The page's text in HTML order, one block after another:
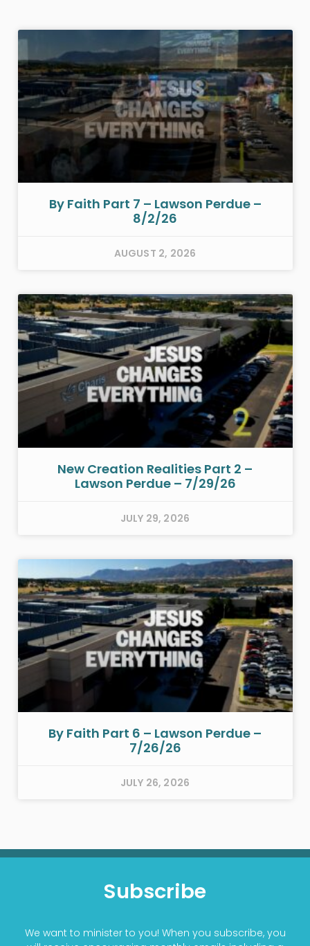
By Faith Part 7 – Lawson Perdue –
8/2/26
AUGUST 2, 2026
New Creation Realities Part 2 –
Lawson Perdue – 7/29/26
JULY 29, 2026
By Faith Part 6 – Lawson Perdue –
7/26/26
JULY 26, 2026
Subscribe
We want to minister to you! When you subscribe, you